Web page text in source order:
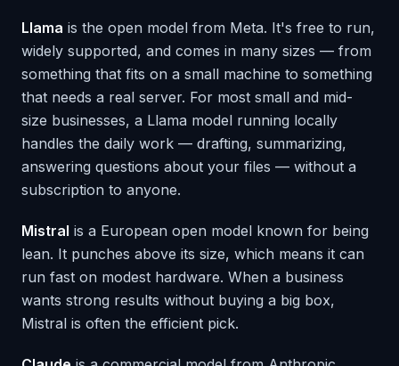
Llama is the open model from Meta. It's free to run,
widely supported, and comes in many sizes — from
something that fits on a small machine to something
that needs a real server. For most small and mid-
size businesses, a Llama model running locally
handles the daily work — drafting, summarizing,
answering questions about your files — without a
subscription to anyone.
Mistral is a European open model known for being
lean. It punches above its size, which means it can
run fast on modest hardware. When a business
wants strong results without buying a big box,
Mistral is often the efficient pick.